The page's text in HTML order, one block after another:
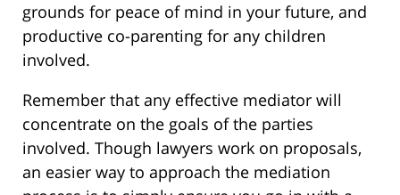
grounds for peace of mind in your future, and
productive co-parenting for any children
involved.
Remember that any effective mediator will
concentrate on the goals of the parties
involved. Though lawyers work on proposals,
an easier way to approach the mediation